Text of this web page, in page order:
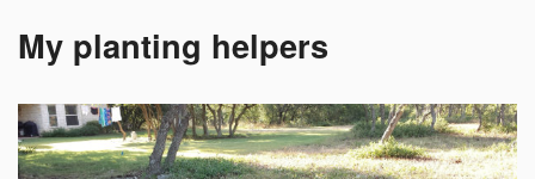
My planting helpers